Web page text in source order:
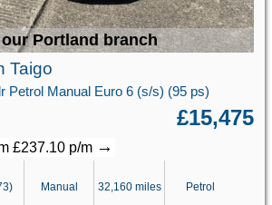
Portland branch
Taigo
Petrol Manual Euro 6 (s/s) (95 ps)
£15,475
£237.10 p/m →
Manual 32,160 miles Petrol